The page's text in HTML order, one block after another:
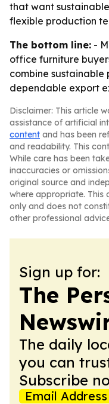
that want
flexible production
The bottom line: -
office furniture
combine
dependable export
Disclaimer: This article
assistance of artificial
content and has been
and readability. This
While care has been
inaccuracies or
original source and
where appropriate. This
only and does not
other professional
Sign up for:
The
The daily
you can
Subscribe
Email Address